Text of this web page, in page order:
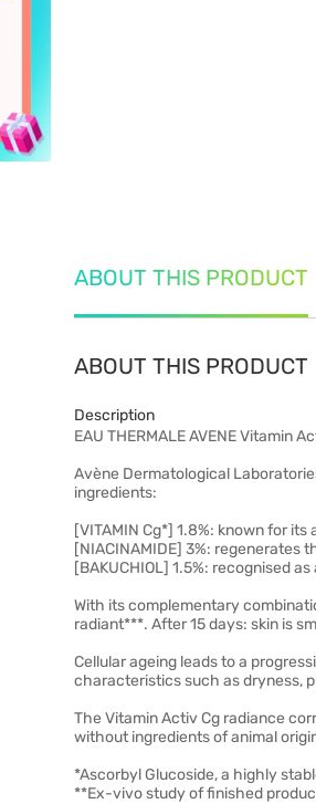
ABOUT THIS PRODUCT
ABOUT THIS PRODUCT
Description
EAU THERMALE AVENE Vitamin
Avène Dermatological
ingredients:
[VITAMIN Cg*] 1.8%: known for
[NIACINAMIDE] 3%: regenerates
[BAKUCHIOL] 1.5%: recognised
With its complementary
radiant***. After 15 days: skin is
Cellular ageing leads to a
characteristics such as dryness,
The Vitamin Activ Cg radiance
without ingredients of animal
*Ascorbyl Glucoside, a highly
**Ex-vivo study of finished